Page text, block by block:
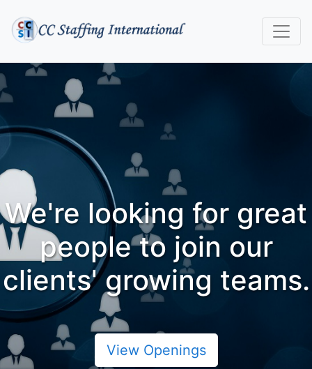
We're looking for great
people to join our
clients' growing teams.
View Openings